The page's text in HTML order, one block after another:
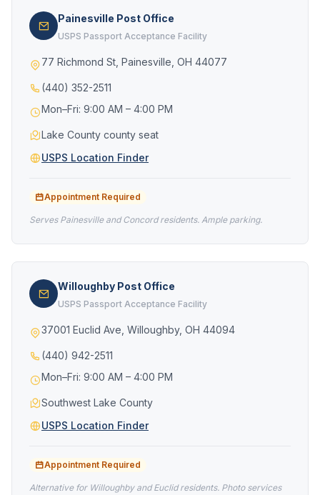
Painesville Post Office
USPS Passport Acceptance Facility
77 Richmond St, Painesville, OH 44077
(440) 352-2511
Mon–Fri: 9:00 AM – 4:00 PM
Lake County county seat
USPS Location Finder
Appointment Required
Serves Painesville and Concord residents. Ample parking.
Willoughby Post Office
USPS Passport Acceptance Facility
37001 Euclid Ave, Willoughby, OH 44094
(440) 942-2511
Mon–Fri: 9:00 AM – 4:00 PM
Southwest Lake County
USPS Location Finder
Appointment Required
Alternative for Willoughby and Euclid residents. Photo services